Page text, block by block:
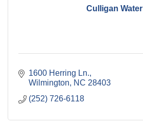
Culligan Water
1600 Herring Ln.
Wilmington
NC 28403
(252) 726-6118